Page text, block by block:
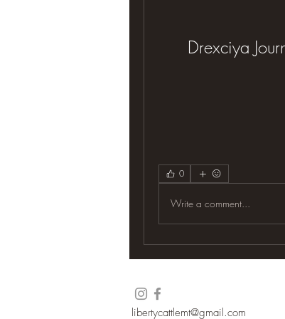
Drexciya
0
Write a comment...
libertycattlemt@gmail.com